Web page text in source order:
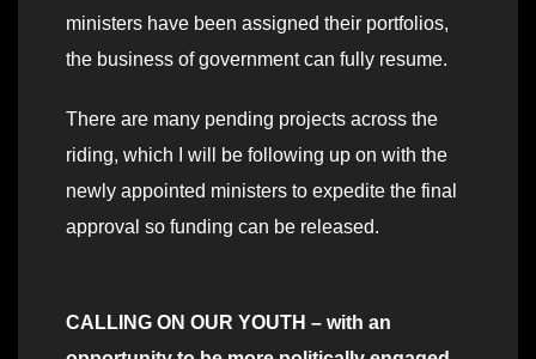
ministers have been assigned their portfolios,
the business of government can fully resume.
There are many pending projects across the
riding, which I will be following up on with the
newly appointed ministers to expedite the final
approval so funding can be released.
CALLING ON OUR YOUTH – with an